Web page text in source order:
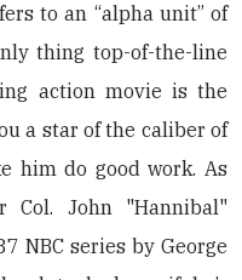
to an “alpha unit” of
thing top-of-the-line
action movie is the
a star of the caliber of
him do good work. As
Col. John "Hannibal"
NBC series by George